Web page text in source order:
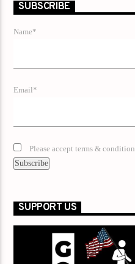
SUBSCRIBE
Name*
Email*
Please accept terms & condition
SUPPORT US